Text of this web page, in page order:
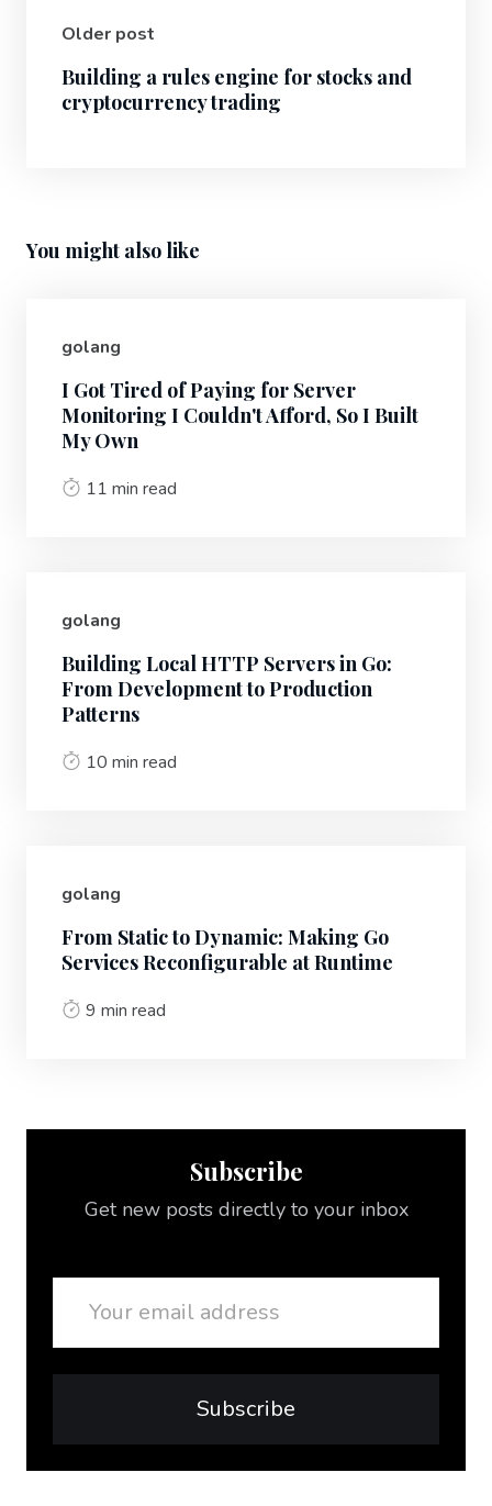
Older post
Building a rules engine for stocks and
cryptocurrency trading
You might also like
golang
I Got Tired of Paying for Server
Monitoring I Couldn't Afford, So I Built
My Own
11 min read
golang
Building Local HTTP Servers in Go:
From Development to Production
Patterns
10 min read
golang
From Static to Dynamic: Making Go
Services Reconfigurable at Runtime
9 min read
Subscribe
Get new posts directly to your inbox
Subscribe